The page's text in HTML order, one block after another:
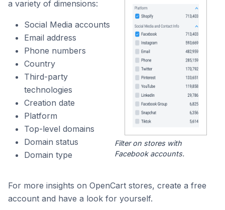
a variety of dimensions:
Social Media accounts
Email address
Phone numbers
Country
Third-party
technologies
Creation date
Platform
Top-level domains
Domain status
Domain type
Filter on stores with
Facebook accounts.
For more insights on OpenCart stores, create a free
account and have a look for yourself.